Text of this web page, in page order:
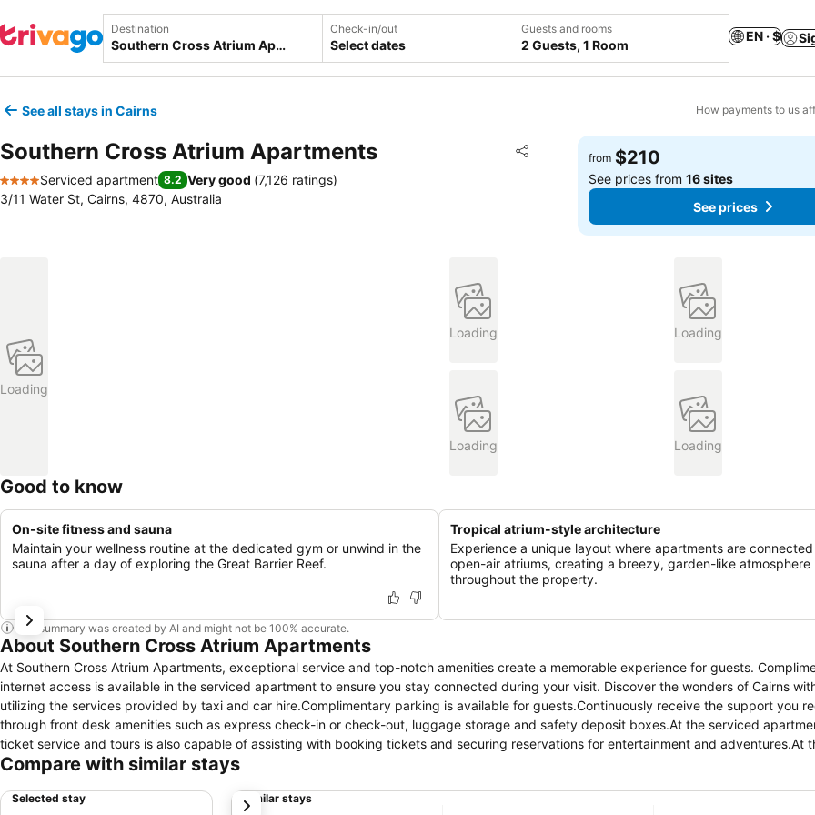
Destination Check-in/out
Select dates
Guests and rooms
2 Guests, 1 Room
EN · $
See all stays in Cairns How payments to us
Southern Cross Atrium Apartments Share
Add to favorites
4 Stars
Serviced apartment 8.2 Very good (7,126 ratings)
3/11 Water St, Cairns, 4870, Australia
from $210
See prices from16 sites
See prices
Loading
Loading Loading
Loading Loading
Good to know
On-site fitness and sauna
Maintain your wellness routine at the dedicated gym or unwind in the
sauna after a day of exploring the Great Barrier Reef.
Tropical atrium-style architecture
Experience a unique layout where apartments are
open-air atriums, creating a breezy, garden-like atmosphere
throughout the property.
This summary was created by AI and might not be 100% accurate.
About Southern Cross Atrium Apartments
At Southern Cross Atrium Apartments, exceptional service and top-notch amenities create a memorable experience for guests.
internet access is available in the serviced apartment to ensure you stay connected during your visit. Discover the wonders of Cairns
utilizing the services provided by taxi and car hire.Complimentary parking is available for guests.Continuously receive the support you
through front desk amenities such as express check-in or check-out, luggage storage and safety deposit boxes.At the serviced
ticket service and tours is also capable of assisting with booking tickets and securing reservations for entertainment and adventures.At
apartment, utilize the convenient laundry service to maintain your preferred travel attire fresh, allowing you to pack lighter.For the health
for a restful night's slumber. A selection of rooms feature linen service, blackout curtains and air conditioning to ensure your comfort and
Compare with similar stays
Selected stay Similar stays
next